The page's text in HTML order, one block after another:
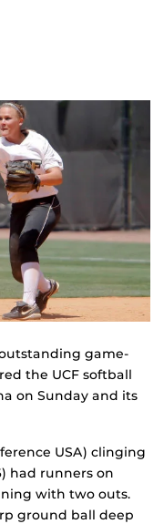
game-
the UCF softball
on Sunday and its
USA) clinging
had runners on
with two outs.
ground ball deep